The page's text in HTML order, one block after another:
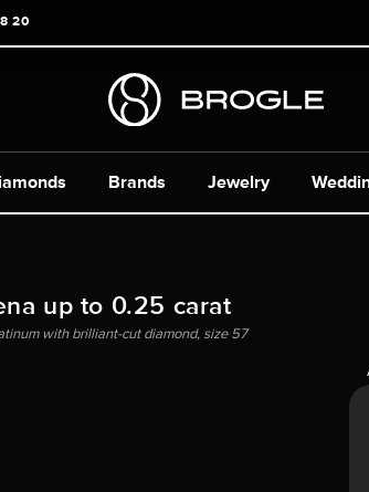
20
Brands Jewelry
up to 0.25 carat
with brilliant-cut diamond, size 57